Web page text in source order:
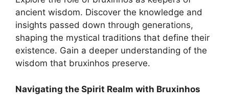
ancient wisdom. Discover the knowledge and
insights passed down through generations,
shaping the mystical traditions that define their
existence. Gain a deeper understanding of the
wisdom that bruxinhos preserve.
Navigating the Spirit Realm with Bruxinhos